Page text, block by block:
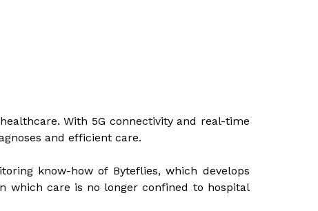
With 5G connectivity and real-time
and efficient care.
know-how of Byteflies, which develops
which care is no longer confined to hospital